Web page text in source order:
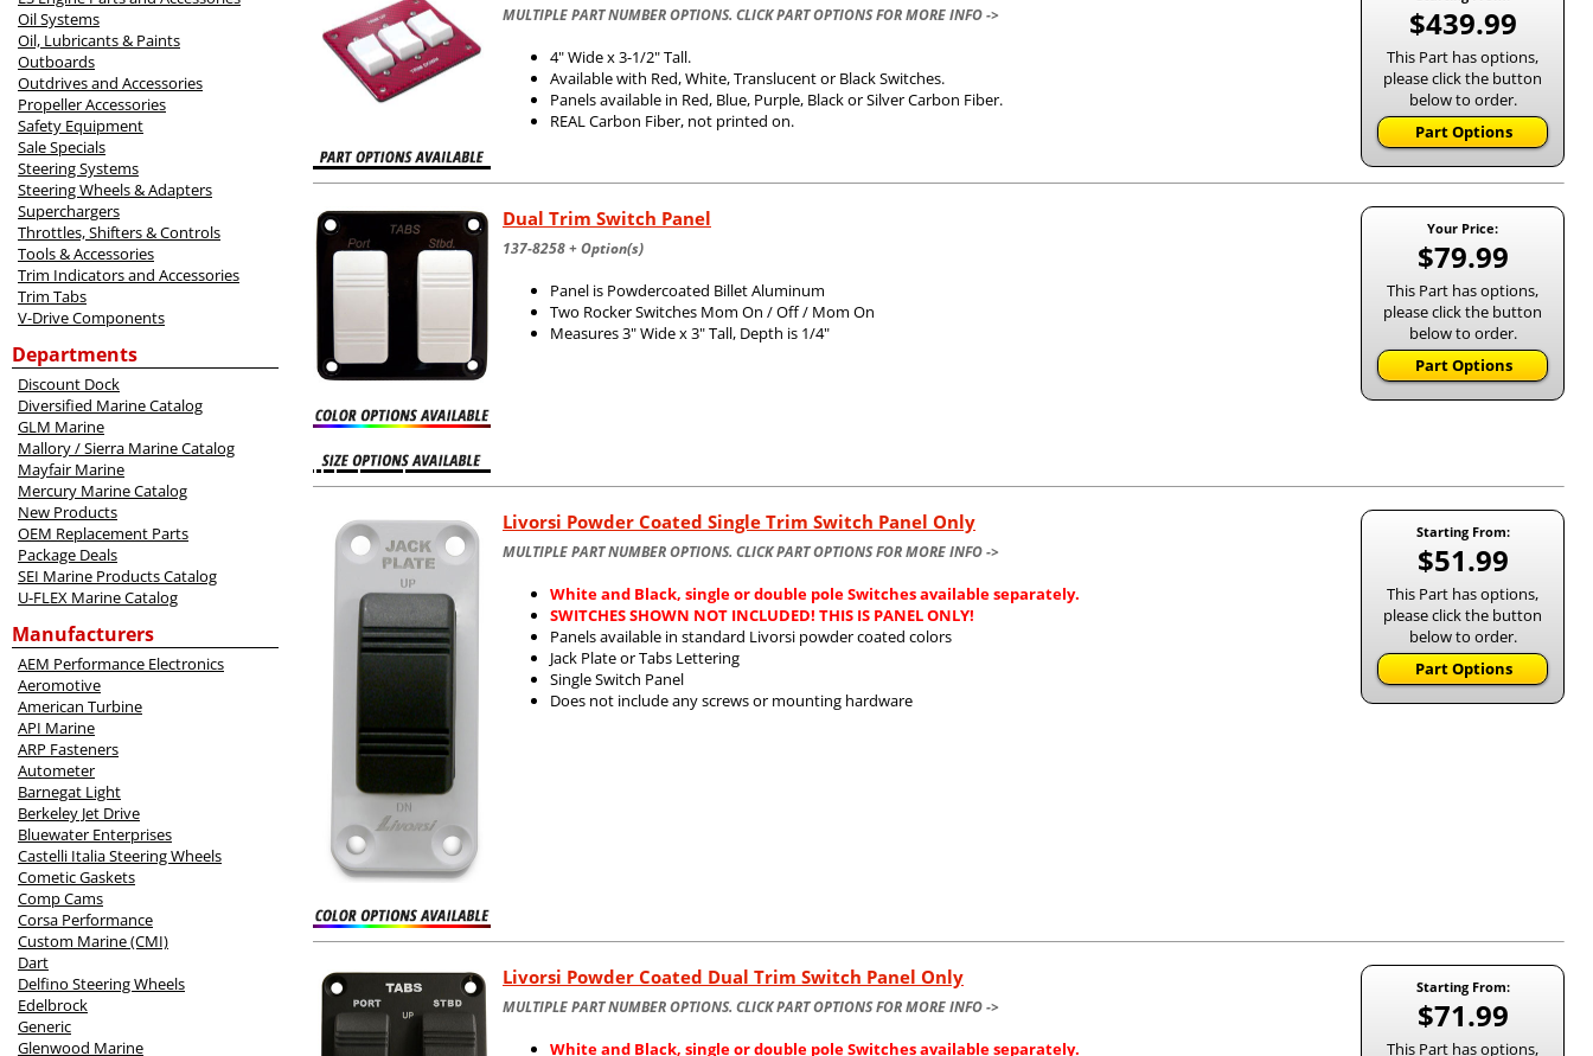
Oil Systems
Oil, Lubricants & Paints
Outboards
Outdrives and Accessories
Propeller Accessories
Safety Equipment
Sale Specials
Steering Systems
Steering Wheels & Adapters
Superchargers
Throttles, Shifters & Controls
Tools & Accessories
Trim Indicators and Accessories
Trim Tabs
V-Drive Components
Departments
Discount Dock
Diversified Marine Catalog
GLM Marine
Mallory / Sierra Marine Catalog
Mayfair Marine
Mercury Marine Catalog
New Products
OEM Replacement Parts
Package Deals
SEI Marine Products Catalog
U-FLEX Marine Catalog
Manufacturers
AEM Performance Electronics
Aeromotive
American Turbine
API Marine
ARP Fasteners
Autometer
Barnegat Light
Berkeley Jet Drive
Bluewater Enterprises
Castelli Italia Steering Wheels
Cometic Gaskets
Comp Cams
Corsa Performance
Custom Marine (CMI)
Dart
Delfino Steering Wheels
Edelbrock
Generic
Glenwood Marine
$439.99
This Part has options,
please click the button
below to order.
Part Options
MULTIPLE PART NUMBER OPTIONS. CLICK PART OPTIONS FOR MORE INFO ->
4" Wide x 3-1/2" Tall.
Available with Red, White, Translucent or Black Switches.
Panels available in Red, Blue, Purple, Black or Silver Carbon Fiber.
REAL Carbon Fiber, not printed on.
Your Price:
$79.99
This Part has options,
please click the button
below to order.
Part Options
Dual Trim Switch Panel
137-8258 + Option(s)
Panel is Powdercoated Billet Aluminum
Two Rocker Switches Mom On / Off / Mom On
Measures 3" Wide x 3" Tall, Depth is 1/4"
Starting From:
$51.99
This Part has options,
please click the button
below to order.
Part Options
Livorsi Powder Coated Single Trim Switch Panel Only
MULTIPLE PART NUMBER OPTIONS. CLICK PART OPTIONS FOR MORE INFO ->
White and Black, single or double pole Switches available separately.
SWITCHES SHOWN NOT INCLUDED! THIS IS PANEL ONLY!
Panels available in standard Livorsi powder coated colors
Jack Plate or Tabs Lettering
Single Switch Panel
Does not include any screws or mounting hardware
Starting From:
$71.99
This Part has options,
Livorsi Powder Coated Dual Trim Switch Panel Only
MULTIPLE PART NUMBER OPTIONS. CLICK PART OPTIONS FOR MORE INFO ->
White and Black, single or double pole Switches available separately.